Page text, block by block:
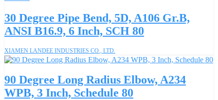
30 Degree Pipe Bend, 5D, A106 Gr.B,
ANSI B16.9, 6 Inch, SCH 80
XIAMEN LANDEE INDUSTRIES CO., LTD.
90 Degree Long Radius Elbow, A234
WPB, 3 Inch, Schedule 80